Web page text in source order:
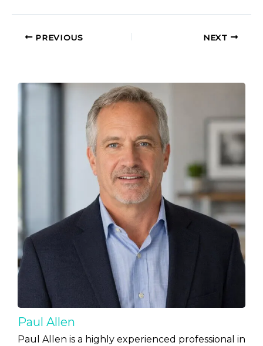
PREVIOUS NEXT
Paul Allen
Paul Allen is a highly experienced professional in